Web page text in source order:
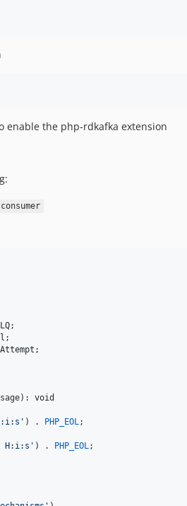
the php-rdkafka extension
;
): void
' ) . PHP_EOL;
H:i:s ' ) . PHP_EOL;